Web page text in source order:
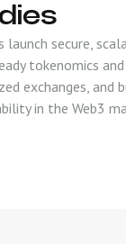
secure,
tokenomics
exchanges, and
in the Web3